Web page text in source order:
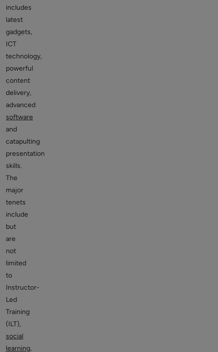
includes
latest
gadgets,
ICT
technology,
powerful
content
delivery,
advanced
software
and
catapulting
presentation
skills.
The
major
tenets
include
but
are
not
limited
to
Instructor-
Led
Training
(ILT),
social
learning,